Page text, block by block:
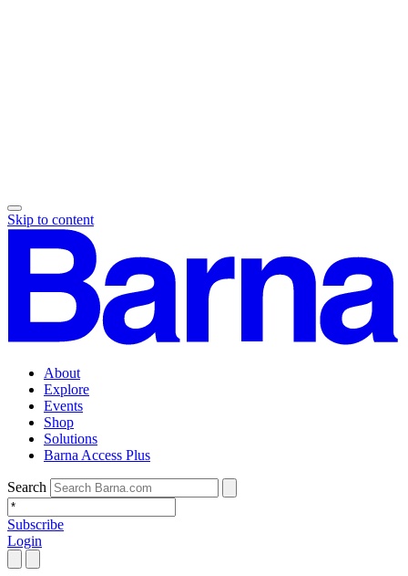
Skip to content
About
Explore
Events
Shop
Solutions
Barna Access Plus
Search
Subscribe
Login